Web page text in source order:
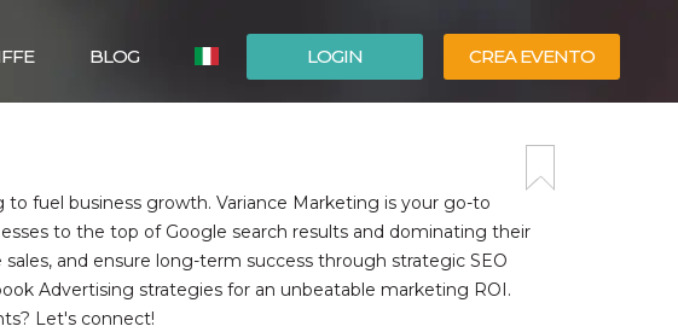
LOGIN CREA EVENTO
BLOG
fuel business growth. Variance Marketing is your go-to
to the top of Google search results and dominating their
and ensure long-term success through strategic SEO
Advertising strategies for an unbeatable marketing ROI.
Let's connect!